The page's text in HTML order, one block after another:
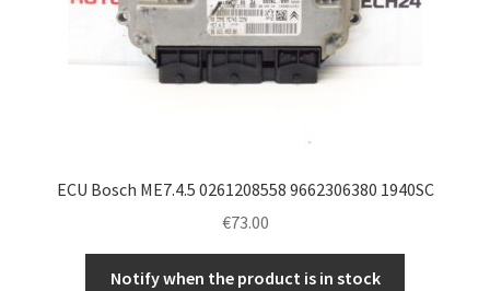
ECU Bosch ME7.4.5 0261208558 9662306380 1940SC
€73.00
Notify when the product is in stock